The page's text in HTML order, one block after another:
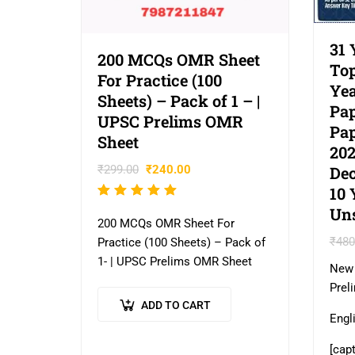
200 MCQs OMR Sheet
For Practice (100
Sheets) – Pack of 1 – |
UPSC Prelims OMR
Sheet
₹299.00 ₹240.00
Rated
of 5
200 MCQs OMR Sheet For
Practice (100 Sheets) – Pack of
1- | UPSC Prelims OMR Sheet
ADD TO CART
31
10
₹